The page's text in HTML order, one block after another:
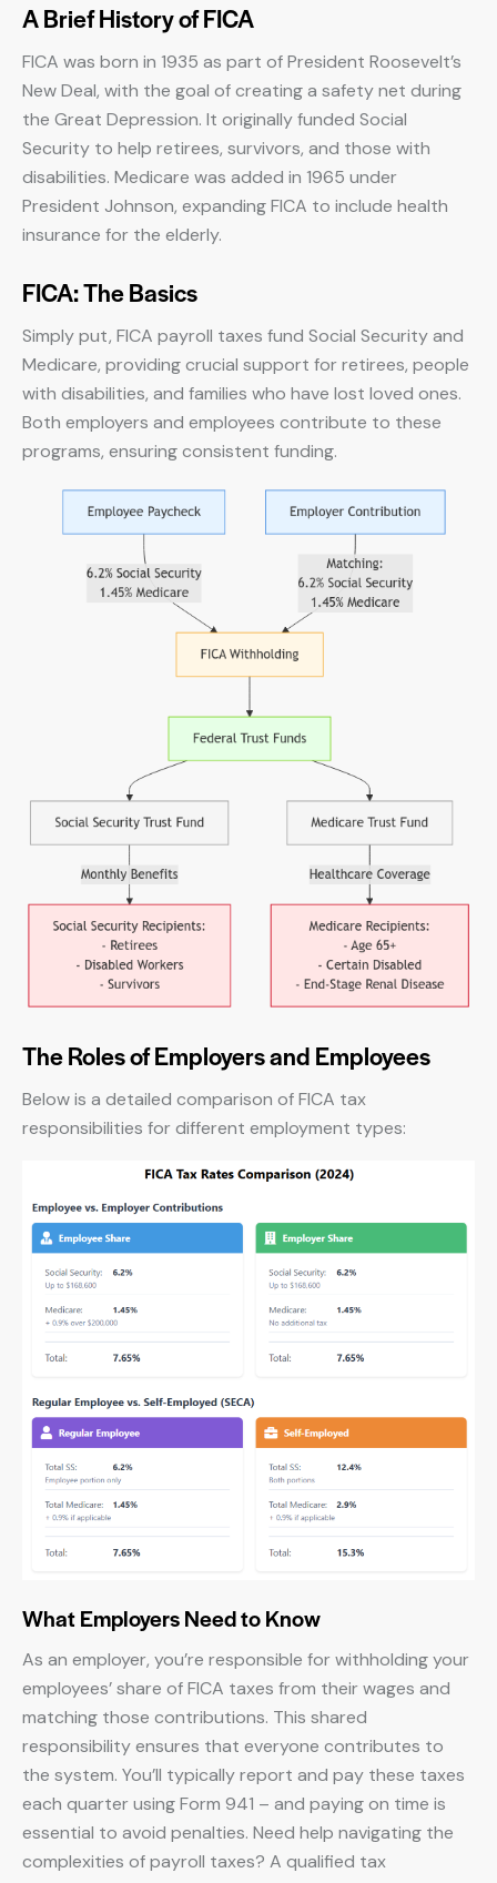
A Brief History of FICA
FICA was born in 1935 as part of President Roosevelt’s
New Deal, with the goal of creating a safety net during
the Great Depression. It originally funded Social
Security to help retirees, survivors, and those with
disabilities. Medicare was added in 1965 under
President Johnson, expanding FICA to include health
insurance for the elderly.
FICA: The Basics
Simply put, FICA payroll taxes fund Social Security and
Medicare, providing crucial support for retirees, people
with disabilities, and families who have lost loved ones.
Both employers and employees contribute to these
programs, ensuring consistent funding.
The Roles of Employers and Employees
Below is a detailed comparison of FICA tax
responsibilities for different employment types:
What Employers Need to Know
As an employer, you’re responsible for withholding your
employees’ share of FICA taxes from their wages and
matching those contributions. This shared
responsibility ensures that everyone contributes to
the system. You’ll typically report and pay these taxes
each quarter using Form 941 – and paying on time is
essential to avoid penalties. Need help navigating the
complexities of payroll taxes? A qualified tax